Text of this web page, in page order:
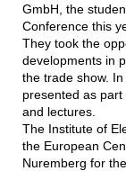
GmbH, the
Conference this
They took the
developments in
the trade show.
presented as
and lectures.
The Institute of
the European
Nuremberg for